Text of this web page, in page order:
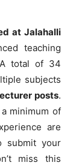
at Jalahalli
teaching
A total of 34
subjects
posts.
minimum of
are
submit your
miss this